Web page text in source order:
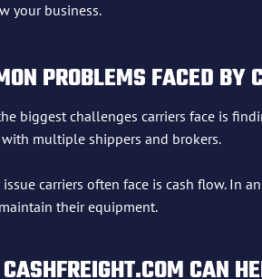
your business.
PROBLEMS FACED BY
biggest challenges carriers face is
multiple shippers and brokers.
carriers often face is cash flow. In
their equipment.
CAN